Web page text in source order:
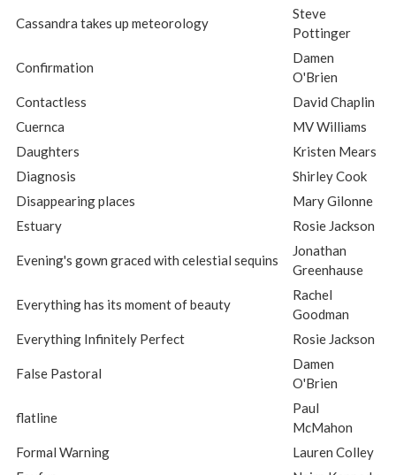
Cassandra takes up meteorology
Steve
Pottinger
Confirmation
Damen
O'Brien
Contactless
David Chaplin
Cuernca
MV Williams
Daughters
Kristen Mears
Diagnosis
Shirley Cook
Disappearing places
Mary Gilonne
Estuary
Rosie Jackson
Evening's gown graced with celestial sequins
Jonathan
Greenhause
Everything has its moment of beauty
Rachel
Goodman
Everything Infinitely Perfect
Rosie Jackson
False Pastoral
Damen
O'Brien
flatline
Paul
McMahon
Formal Warning
Lauren Colley